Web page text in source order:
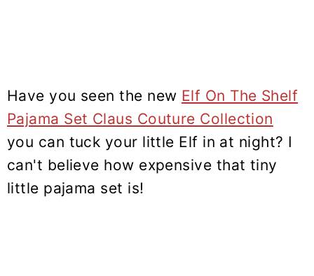
Have you seen the new Elf On The Shelf
Pajama Set Claus Couture Collection
you can tuck your little Elf in at night? I
can't believe how expensive that tiny
little pajama set is!